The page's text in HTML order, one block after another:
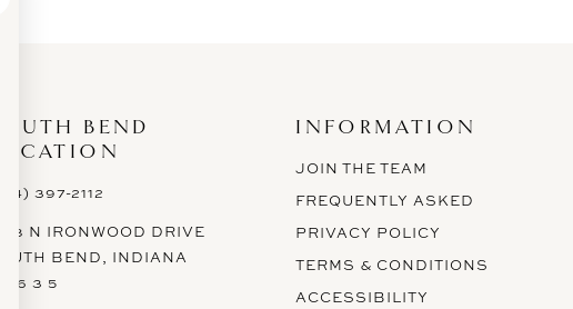
BEND
397-2112
N IRONWOOD DRIVE
BEND, INDIANA
6 3 5
INFORMATION
JOIN THE TEAM
FREQUENTLY ASKED
PRIVACY POLICY
TERMS & CONDITIONS
ACCESSIBILITY